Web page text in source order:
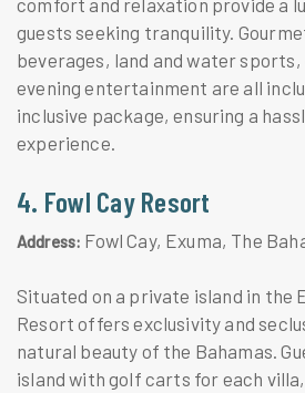
comfort and relaxation provide a
guests seeking tranquility.
beverages, land and water sports,
evening entertainment are all
inclusive package, ensuring a
experience.
4. Fowl Cay Resort
Address: Fowl Cay, Exuma, The
Situated on a private island in the
Resort offers exclusivity and
natural beauty of the Bahamas.
island with golf carts for each